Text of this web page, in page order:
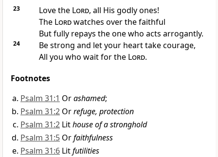
23 Love the Lord, all His godly ones!
The Lord watches over the faithful
But fully repays the one who acts arrogantly.
24
Be strong and let your heart take courage,
All you who wait for the Lord.
Footnotes
Psalm 31:1 Orashamed;
Psalm 31:2 Orrefuge, protection
Psalm 31:2 Lithouse of a stronghold
Psalm 31:5 Orfaithfulness
Psalm 31:6 Litfutilities